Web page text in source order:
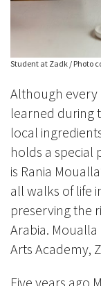
Student at Zadk / Photo
Although every
learned during
local
holds a special
is Rania
all walks of life
preserving the
Arabia. Moualla
Arts Academy,
Five years ago